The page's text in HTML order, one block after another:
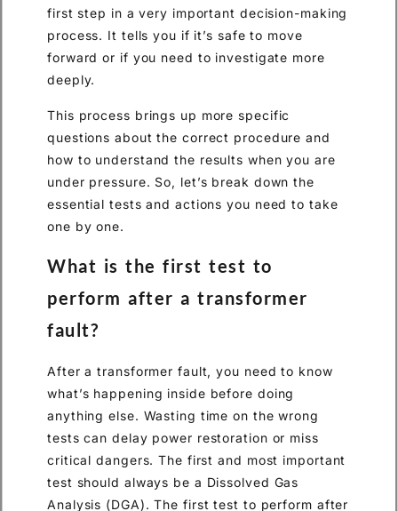
first step in a very important decision-making
process. It tells you if it’s safe to move
forward or if you need to investigate more
deeply.
This process brings up more specific
questions about the correct procedure and
how to understand the results when you are
under pressure. So, let’s break down the
essential tests and actions you need to take
one by one.
What is the first test to
perform after a transformer
fault?
After a transformer fault, you need to know
what’s happening inside before doing
anything else. Wasting time on the wrong
tests can delay power restoration or miss
critical dangers. The first and most important
test should always be a Dissolved Gas
Analysis (DGA). The first test to perform after